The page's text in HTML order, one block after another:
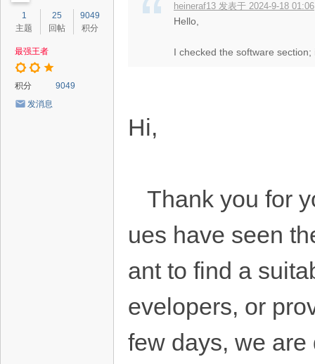
1
主题
25
回帖
9049
积分
最强王者
积分
9049
发消息
heineraf13 发表于 2024-9-18 01:06
Hello,
I checked the software
Hi,
Thank you for
ues have seen
ant to find a
evelopers, or
few days, we